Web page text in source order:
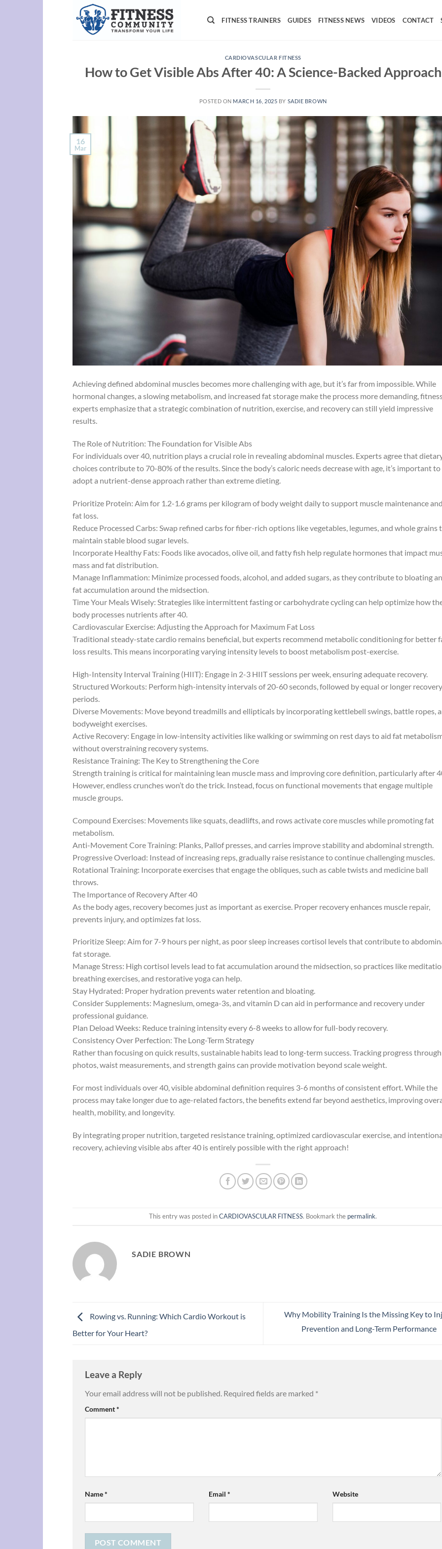
FITNESS TRAINERS GUIDES FITNESS NEWS VIDEOS CONTACT
CARDIOVASCULAR FITNESS
How to Get Visible Abs After 40: A Science-Backed Approach
POSTED ON MARCH 16, 2025 BY SADIE BROWN
16
Mar
Achieving defined abdominal muscles becomes more challenging with age, but it’s far from impossible. While
hormonal changes, a slowing metabolism, and increased fat storage make the process more demanding,
experts emphasize that a strategic combination of nutrition, exercise, and recovery can still yield impressive
results.
The Role of Nutrition: The Foundation for Visible Abs
For individuals over 40, nutrition plays a crucial role in revealing abdominal muscles. Experts agree that
choices contribute to 70-80% of the results. Since the body’s caloric needs decrease with age, it’s important to
adopt a nutrient-dense approach rather than extreme dieting.
Prioritize Protein: Aim for 1.2-1.6 grams per kilogram of body weight daily to support muscle maintenance and
fat loss.
Reduce Processed Carbs: Swap refined carbs for fiber-rich options like vegetables, legumes, and whole grains
maintain stable blood sugar levels.
Incorporate Healthy Fats: Foods like avocados, olive oil, and fatty fish help regulate hormones that impact
mass and fat distribution.
Manage Inflammation: Minimize processed foods, alcohol, and added sugars, as they contribute to bloating
fat accumulation around the midsection.
Time Your Meals Wisely: Strategies like intermittent fasting or carbohydrate cycling can help optimize how
body processes nutrients after 40.
Cardiovascular Exercise: Adjusting the Approach for Maximum Fat Loss
Traditional steady-state cardio remains beneficial, but experts recommend metabolic conditioning for better
loss results. This means incorporating varying intensity levels to boost metabolism post-exercise.
High-Intensity Interval Training (HIIT): Engage in 2-3 HIIT sessions per week, ensuring adequate recovery.
Structured Workouts: Perform high-intensity intervals of 20-60 seconds, followed by equal or longer recovery
periods.
Diverse Movements: Move beyond treadmills and ellipticals by incorporating kettlebell swings, battle ropes,
bodyweight exercises.
Active Recovery: Engage in low-intensity activities like walking or swimming on rest days to aid fat
without overstraining recovery systems.
Resistance Training: The Key to Strengthening the Core
Strength training is critical for maintaining lean muscle mass and improving core definition, particularly after
However, endless crunches won’t do the trick. Instead, focus on functional movements that engage multiple
muscle groups.
Compound Exercises: Movements like squats, deadlifts, and rows activate core muscles while promoting fat
metabolism.
Anti-Movement Core Training: Planks, Pallof presses, and carries improve stability and abdominal strength.
Progressive Overload: Instead of increasing reps, gradually raise resistance to continue challenging muscles.
Rotational Training: Incorporate exercises that engage the obliques, such as cable twists and medicine ball
throws.
The Importance of Recovery After 40
As the body ages, recovery becomes just as important as exercise. Proper recovery enhances muscle repair,
prevents injury, and optimizes fat loss.
Prioritize Sleep: Aim for 7-9 hours per night, as poor sleep increases cortisol levels that contribute to
fat storage.
Manage Stress: High cortisol levels lead to fat accumulation around the midsection, so practices like
breathing exercises, and restorative yoga can help.
Stay Hydrated: Proper hydration prevents water retention and bloating.
Consider Supplements: Magnesium, omega-3s, and vitamin D can aid in performance and recovery under
professional guidance.
Plan Deload Weeks: Reduce training intensity every 6-8 weeks to allow for full-body recovery.
Consistency Over Perfection: The Long-Term Strategy
Rather than focusing on quick results, sustainable habits lead to long-term success. Tracking progress through
photos, waist measurements, and strength gains can provide motivation beyond scale weight.
For most individuals over 40, visible abdominal definition requires 3-6 months of consistent effort. While the
process may take longer due to age-related factors, the benefits extend far beyond aesthetics, improving
health, mobility, and longevity.
By integrating proper nutrition, targeted resistance training, optimized cardiovascular exercise, and
recovery, achieving visible abs after 40 is entirely possible with the right approach!
This entry was posted inCARDIOVASCULAR FITNESS. Bookmark the permalink.
SADIE BROWN
Rowing vs. Running: Which Cardio Workout is
Better for Your Heart?
Why Mobility Training Is the Missing Key to
Prevention and Long-Term Performance
Leave a Reply
Your email address will not be published. Required fields are marked *
Comment*
Name* Email * Website